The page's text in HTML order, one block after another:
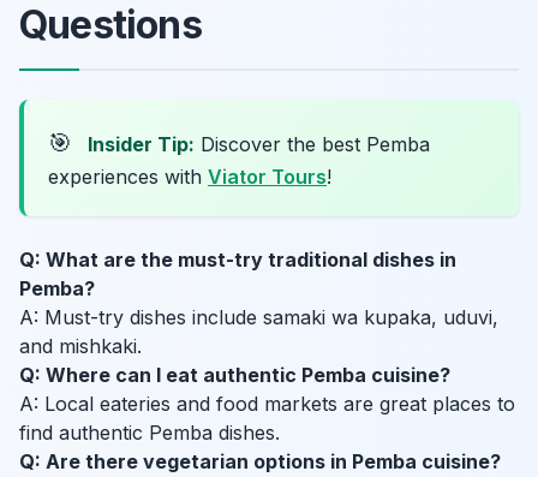
Questions
🎯 Insider Tip: Discover the best Pemba
experiences with Viator Tours!
Q: What are the must-try traditional dishes in
Pemba?
A: Must-try dishes include samaki wa kupaka, uduvi,
and mishkaki.
Q: Where can I eat authentic Pemba cuisine?
A: Local eateries and food markets are great places to
find authentic Pemba dishes.
Q: Are there vegetarian options in Pemba cuisine?